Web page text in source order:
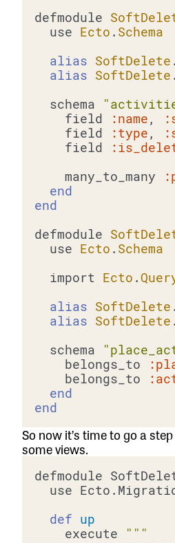
defmodule
use Ecto . Schema
alias SoftDelete .
alias SoftDelete .
schema
field
:name ,
field
:type ,
field
many_to_many
end
end
defmodule
use Ecto . Schema
import Ecto .
alias SoftDelete .
alias SoftDelete .
schema
belongs_to
belongs_to
end
end
So now it’s time to go a
some views.
def up
execute